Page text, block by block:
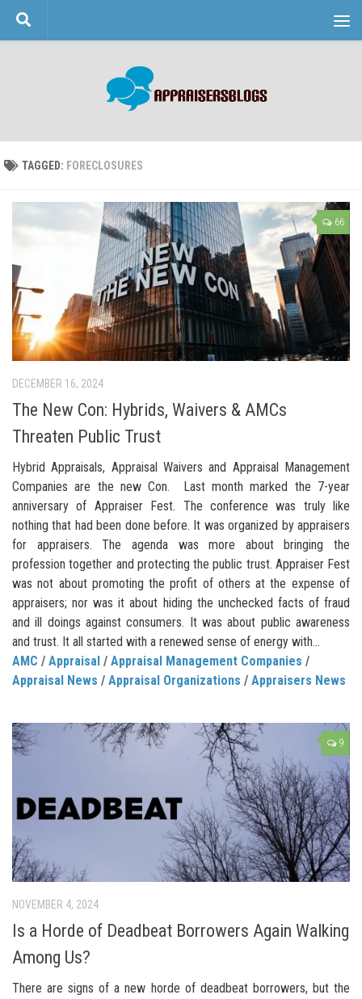
Skip to content
TAGGED: FORECLOSURES
66
DECEMBER 16, 2024
The New Con: Hybrids, Waivers & AMCs
Threaten Public Trust
Hybrid Appraisals, Appraisal Waivers and Appraisal Management
Companies are the new Con. Last month marked the 7-year
anniversary of Appraiser Fest. The conference was truly like
nothing that had been done before. It was organized by appraisers
for appraisers. The agenda was more about bringing the
profession together and protecting the public trust. Appraiser Fest
was not about promoting the profit of others at the expense of
appraisers; nor was it about hiding the unchecked facts of fraud
and ill doings against consumers. It was about public awareness
and trust. It all started with a renewed sense of energy with...
AMC / Appraisal / Appraisal Management Companies /
Appraisal News / Appraisal Organizations / Appraisers News
9
NOVEMBER 4, 2024
Is a Horde of Deadbeat Borrowers Again Walking
Among Us?
There are signs of a new horde of deadbeat borrowers, but the